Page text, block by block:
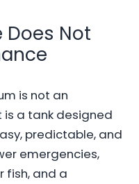
Does Not
is not an
is a tank designed
predictable, and
emergencies,
fish, and a